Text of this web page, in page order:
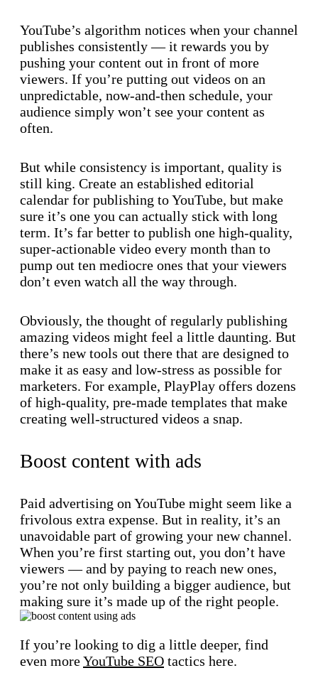
YouTube’s algorithm notices when your channel
publishes consistently — it rewards you by
pushing your content out in front of more
viewers. If you’re putting out videos on an
unpredictable, now-and-then schedule, your
audience simply won’t see your content as
often.
But while consistency is important, quality is
still king. Create an established editorial
calendar for publishing to YouTube, but make
sure it’s one you can actually stick with long
term. It’s far better to publish one high-quality,
super-actionable video every month than to
pump out ten mediocre ones that your viewers
don’t even watch all the way through.
Obviously, the thought of regularly publishing
amazing videos might feel a little daunting. But
there’s new tools out there that are designed to
make it as easy and low-stress as possible for
marketers. For example, PlayPlay offers dozens
of high-quality, pre-made templates that make
creating well-structured videos a snap.
Boost content with ads
Paid advertising on YouTube might seem like a
frivolous extra expense. But in reality, it’s an
unavoidable part of growing your new channel.
When you’re first starting out, you don’t have
viewers — and by paying to reach new ones,
you’re not only building a bigger audience, but
making sure it’s made up of the right people.
If you’re looking to dig a little deeper, find
even moreYouTube SEO tactics here.